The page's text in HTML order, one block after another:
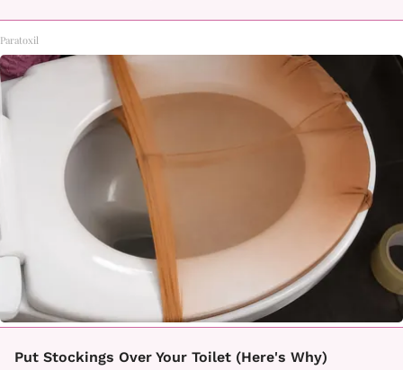
Paratoxil
Put Stockings Over Your Toilet (Here's Why)